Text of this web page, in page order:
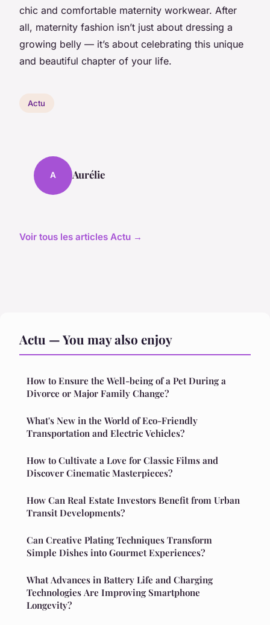
chic and comfortable maternity workwear. After
all, maternity fashion isn’t just about dressing a
growing belly — it’s about celebrating this unique
and beautiful chapter of your life.
Actu
A Aurélie
Voir tous les articles Actu →
Actu — You may also enjoy
How to Ensure the Well-being of a Pet During a
Divorce or Major Family Change?
What's New in the World of Eco-Friendly
Transportation and Electric Vehicles?
How to Cultivate a Love for Classic Films and
Discover Cinematic Masterpieces?
How Can Real Estate Investors Benefit from Urban
Transit Developments?
Can Creative Plating Techniques Transform
Simple Dishes into Gourmet Experiences?
What Advances in Battery Life and Charging
Technologies Are Improving Smartphone
Longevity?